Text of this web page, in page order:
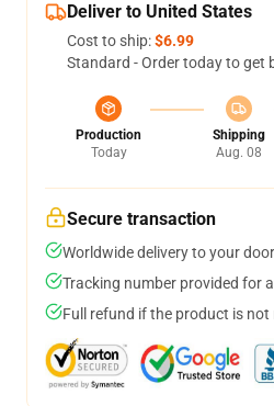
Deliver to United States
Cost to ship:$6.99
Standard - Order today to get
Production
Today
Shipping
Aug. 08
Secure transaction
Worldwide delivery to your
Tracking number provided for
Full refund if the product is not